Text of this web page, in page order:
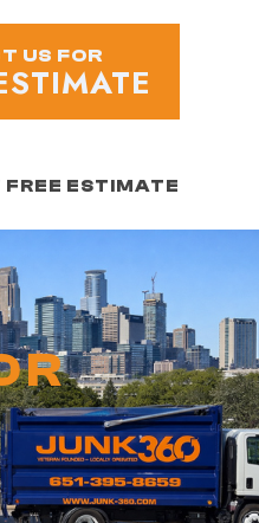
US FOR
FREE ESTIMATE